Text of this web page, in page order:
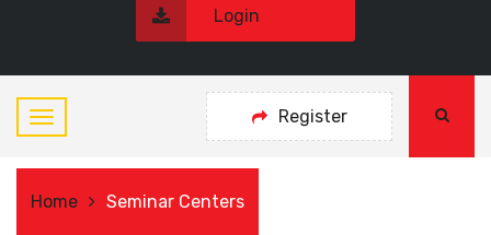
Login
Register
Home Seminar Centers